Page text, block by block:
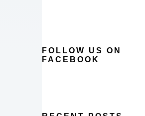
FOLLOW US ON
FACEBOOK